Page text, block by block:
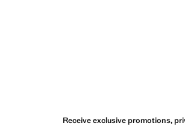
Receive exclusive promotions,